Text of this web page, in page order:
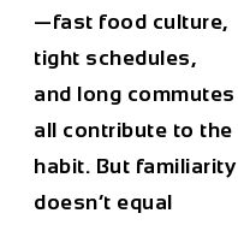
—fast food culture,
tight schedules,
and long commutes
all contribute to the
habit. But familiarity
doesn’t equal